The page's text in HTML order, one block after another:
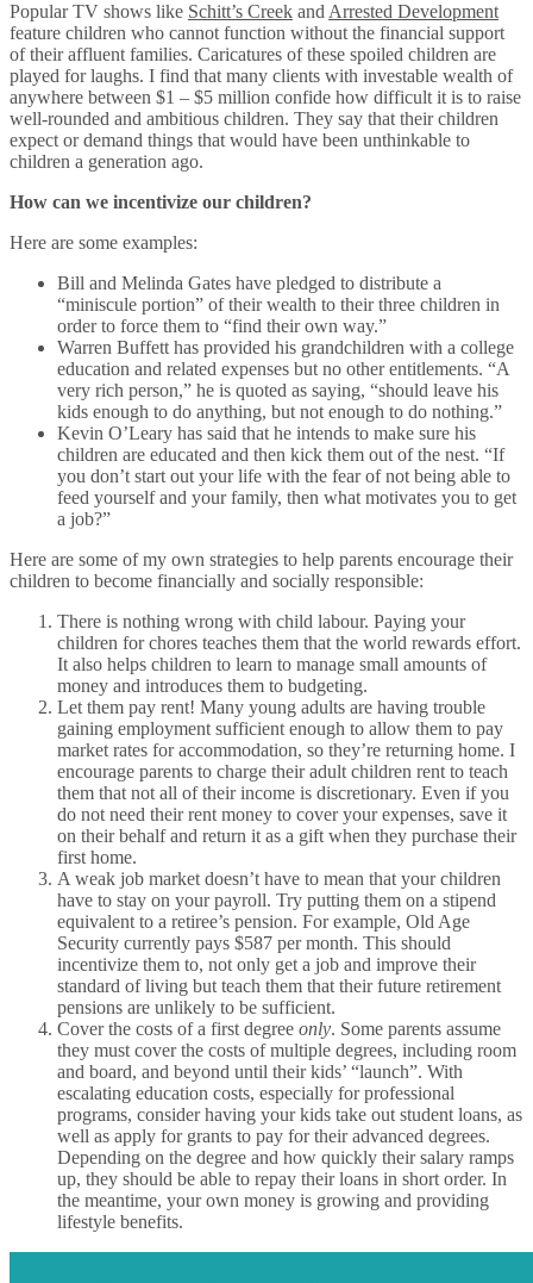
Popular TV shows like Schitt’s Creek and Arrested Development
feature children who cannot function without the financial support
of their affluent families. Caricatures of these spoiled children are
played for laughs. I find that many clients with investable wealth of
anywhere between $1 – $5 million confide how difficult it is to raise
well-rounded and ambitious children. They say that their children
expect or demand things that would have been unthinkable to
children a generation ago.
How can we incentivize our children?
Here are some examples:
Bill and Melinda Gates have pledged to distribute a
“miniscule portion” of their wealth to their three children in
order to force them to “find their own way.”
Warren Buffett has provided his grandchildren with a college
education and related expenses but no other entitlements. “A
very rich person,” he is quoted as saying, “should leave his
kids enough to do anything, but not enough to do nothing.”
Kevin O’Leary has said that he intends to make sure his
children are educated and then kick them out of the nest. “If
you don’t start out your life with the fear of not being able to
feed yourself and your family, then what motivates you to get
a job?”
Here are some of my own strategies to help parents encourage their
children to become financially and socially responsible:
There is nothing wrong with child labour. Paying your
children for chores teaches them that the world rewards effort.
It also helps children to learn to manage small amounts of
money and introduces them to budgeting.
Let them pay rent! Many young adults are having trouble
gaining employment sufficient enough to allow them to pay
market rates for accommodation, so they’re returning home. I
encourage parents to charge their adult children rent to teach
them that not all of their income is discretionary. Even if you
do not need their rent money to cover your expenses, save it
on their behalf and return it as a gift when they purchase their
first home.
A weak job market doesn’t have to mean that your children
have to stay on your payroll. Try putting them on a stipend
equivalent to a retiree’s pension. For example, Old Age
Security currently pays $587 per month. This should
incentivize them to, not only get a job and improve their
standard of living but teach them that their future retirement
pensions are unlikely to be sufficient.
Cover the costs of a first degree only. Some parents assume
they must cover the costs of multiple degrees, including room
and board, and beyond until their kids’ “launch”. With
escalating education costs, especially for professional
programs, consider having your kids take out student loans, as
well as apply for grants to pay for their advanced degrees.
Depending on the degree and how quickly their salary ramps
up, they should be able to repay their loans in short order. In
the meantime, your own money is growing and providing
lifestyle benefits.